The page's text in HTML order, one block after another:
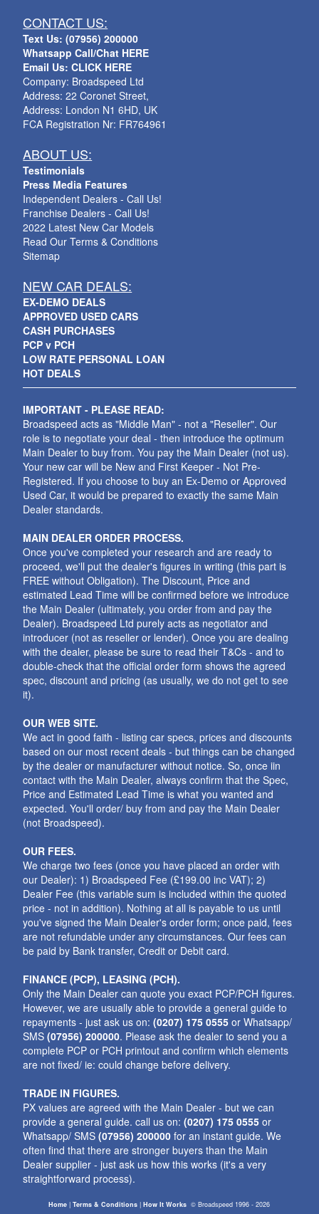
CONTACT US:
Text Us: (07956) 200000
Whatsapp Call/Chat HERE
Email Us: CLICK HERE
Company: Broadspeed Ltd
Address: 22 Coronet Street,
Address: London N1 6HD, UK
FCA Registration Nr: FR764961
ABOUT US:
Testimonials
Press Media Features
Independent Dealers - Call Us!
Franchise Dealers - Call Us!
2022 Latest New Car Models
Read Our Terms & Conditions
Sitemap
NEW CAR DEALS:
EX-DEMO DEALS
APPROVED USED CARS
CASH PURCHASES
PCP v PCH
LOW RATE PERSONAL LOAN
HOT DEALS
IMPORTANT - PLEASE READ:
Broadspeed acts as "Middle Man" - not a "Reseller". Our
role is to negotiate your deal - then introduce the optimum
Main Dealer to buy from. You pay the Main Dealer (not us).
Your new car will be New and First Keeper - Not Pre-
Registered. If you choose to buy an Ex-Demo or Approved
Used Car, it would be prepared to exactly the same Main
Dealer standards.
MAIN DEALER ORDER PROCESS.
Once you've completed your research and are ready to
proceed, we'll put the dealer's figures in writing (this part is
FREE without Obligation). The Discount, Price and
estimated Lead Time will be confirmed before we introduce
the Main Dealer (ultimately, you order from and pay the
Dealer). Broadspeed Ltd purely acts as negotiator and
introducer (not as reseller or lender). Once you are dealing
with the dealer, please be sure to read their T&Cs - and to
double-check that the official order form shows the agreed
spec, discount and pricing (as usually, we do not get to see
it).
OUR WEB SITE.
We act in good faith - listing car specs, prices and discounts
based on our most recent deals - but things can be changed
by the dealer or manufacturer without notice. So, once iin
contact with the Main Dealer, always confirm that the Spec,
Price and Estimated Lead Time is what you wanted and
expected. You'll order/ buy from and pay the Main Dealer
(not Broadspeed).
OUR FEES.
We charge two fees (once you have placed an order with
our Dealer): 1) Broadspeed Fee (£199.00 inc VAT); 2)
Dealer Fee (this variable sum is included within the quoted
price - not in addition). Nothing at all is payable to us until
you've signed the Main Dealer's order form; once paid, fees
are not refundable under any circumstances. Our fees can
be paid by Bank transfer, Credit or Debit card.
FINANCE (PCP), LEASING (PCH).
Only the Main Dealer can quote you exact PCP/PCH figures.
However, we are usually able to provide a general guide to
repayments - just ask us on:(0207) 175 0555 or Whatsapp/
SMS(07956) 200000. Please ask the dealer to send you a
complete PCP or PCH printout and confirm which elements
are not fixed/ ie: could change before delivery.
TRADE IN FIGURES.
PX values are agreed with the Main Dealer - but we can
provide a general guide. call us on:(0207) 175 0555 or
Whatsapp/ SMS(07956) 200000 for an instant guide. We
often find that there are stronger buyers than the Main
Dealer supplier - just ask us how this works (it's a very
straightforward process).
Home |Terms & Conditions |How It Works ©Broadspeed 1996 - 2026